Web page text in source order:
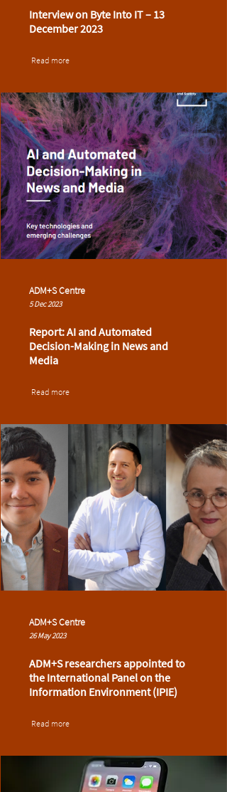
Interview on Byte Into IT – 13
December 2023
Read more
ADM+S Centre
5 Dec 2023
Report: AI and Automated
Decision-Making in News and
Media
Read more
ADM+S Centre
26 May 2023
ADM+S researchers appointed to
the International Panel on the
Information Environment (IPIE)
Read more